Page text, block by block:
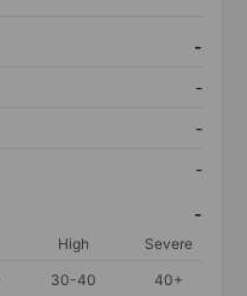
-
-
-
-
-
High
Severe
30-40 40+